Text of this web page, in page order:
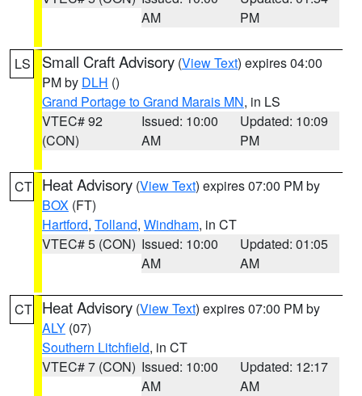
AM
PM
LS Small Craft Advisory (View Text) expires 04:00
PM by DLH ()
Grand Portage to Grand Marais MN, in LS
VTEC# 92
(CON)
Issued: 10:00
AM
Updated: 10:09
PM
CT Heat Advisory (View Text) expires 07:00 PM by
BOX (FT)
Hartford, Tolland, Windham, in CT
VTEC# 5 (CON) Issued: 10:00
AM
Updated: 01:05
AM
CT Heat Advisory (View Text) expires 07:00 PM by
ALY (07)
Southern Litchfield, in CT
VTEC# 7 (CON) Issued: 10:00
AM
Updated: 12:17
AM